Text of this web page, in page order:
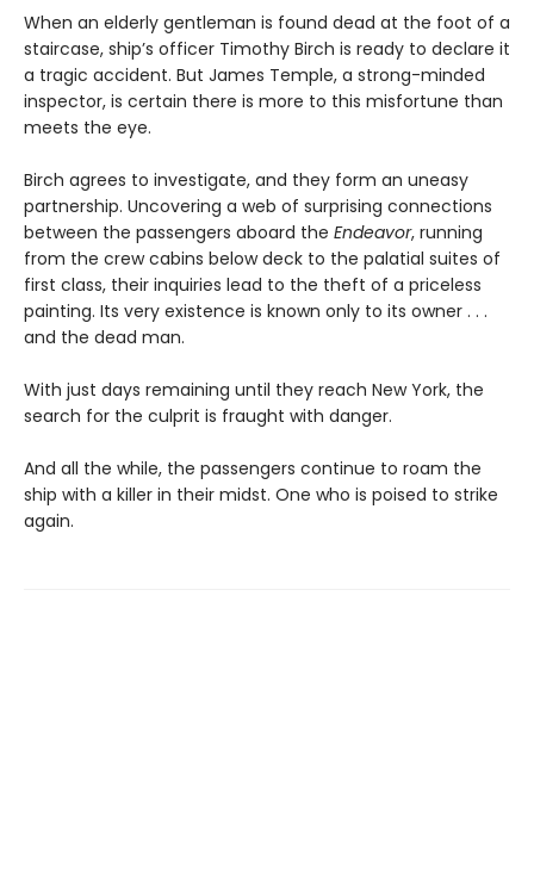
When an elderly gentleman is found dead at the foot of a
staircase, ship’s officer Timothy Birch is ready to declare it
a tragic accident. But James Temple, a strong-minded
inspector, is certain there is more to this misfortune than
meets the eye.
Birch agrees to investigate, and they form an uneasy
partnership. Uncovering a web of surprising connections
between the passengers aboard the Endeavor, running
from the crew cabins below deck to the palatial suites of
first class, their inquiries lead to the theft of a priceless
painting. Its very existence is known only to its owner . . .
and the dead man.
With just days remaining until they reach New York, the
search for the culprit is fraught with danger.
And all the while, the passengers continue to roam the
ship with a killer in their midst. One who is poised to strike
again.